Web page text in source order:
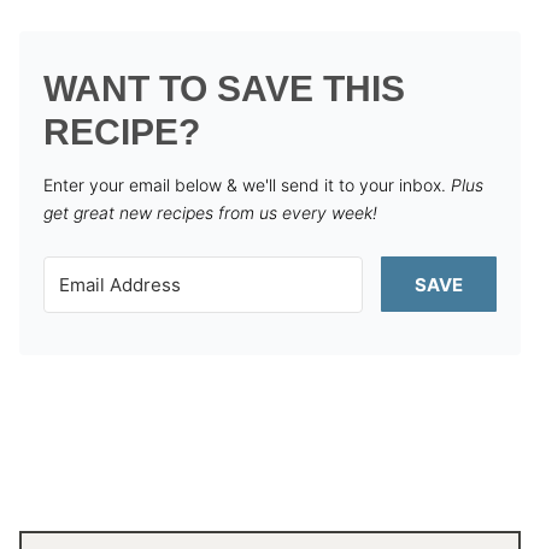
WANT TO SAVE THIS
RECIPE?
Enter your email below & we'll send it to your inbox. Plus
get great new recipes from us every week!
SAVE